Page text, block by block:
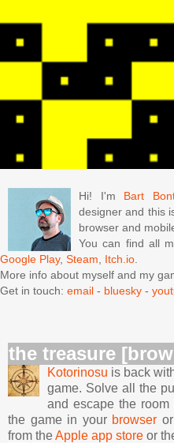
Hi! I'm Bart
designer and this
browser and
You can find all
Google Play, Steam, Itch.io.
More info about myself and my
Get in touch: email - bluesky -
the treasure
Kotorinosu is back
game. Solve all the
and escape the room
the game in your browser
from theApple app store or